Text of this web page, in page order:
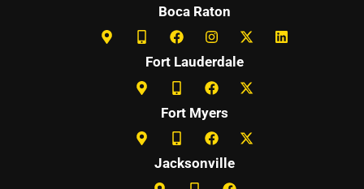
Boca Raton
Fort Lauderdale
Fort Myers
Jacksonville